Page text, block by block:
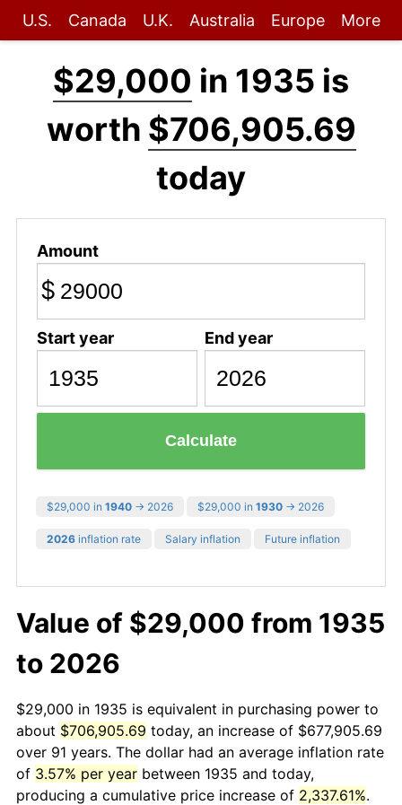
U.S. Canada U.K. Australia Europe More
$29,000 in 1935 is
worth $706,905.69
today
Amount
$
Start year End year
Calculate
$29,000 in 1940 → 2026 $29,000 in 1930 → 2026
2026 inflation rate Salary inflation Future inflation
Value of $29,000 from 1935
to 2026
$29,000 in 1935 is equivalent in purchasing power to
about $706,905.69 today, an increase of $677,905.69
over 91 years. The dollar had an average inflation rate
of 3.57% per year between 1935 and today,
producing a cumulative price increase of 2,337.61%.